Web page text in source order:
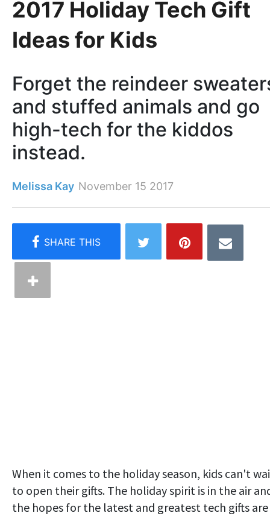
2017 Holiday Tech Gift
Ideas for Kids
Forget the reindeer
and stuffed animals and go
high-tech for the kiddos
instead.
Melissa Kay November 15 2017
When it comes to the holiday season, kids can't
to open their gifts. The holiday spirit is in the air
the hopes for the latest and greatest tech gifts are